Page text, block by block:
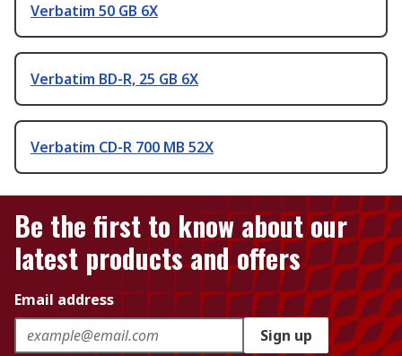
Verbatim 50 GB 6X
Verbatim BD-R, 25 GB 6X
Verbatim CD-R 700 MB 52X
Be the first to know about our
latest products and offers
Email address
Sign up